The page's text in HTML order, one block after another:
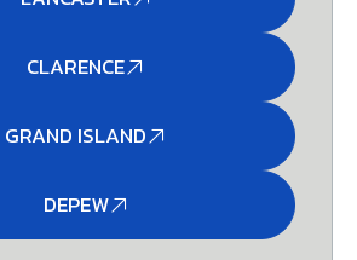
CLARENCE
GRAND ISLAND
DEPEW